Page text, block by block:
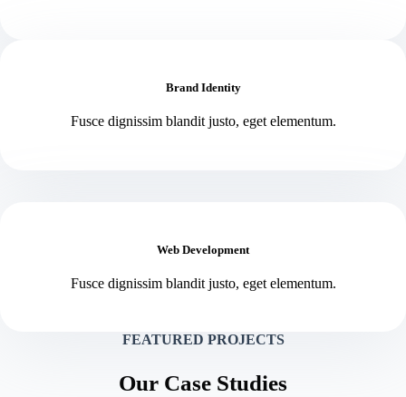
Brand Identity
Fusce dignissim blandit justo, eget elementum.
Web Development
Fusce dignissim blandit justo, eget elementum.
FEATURED PROJECTS
Our Case Studies